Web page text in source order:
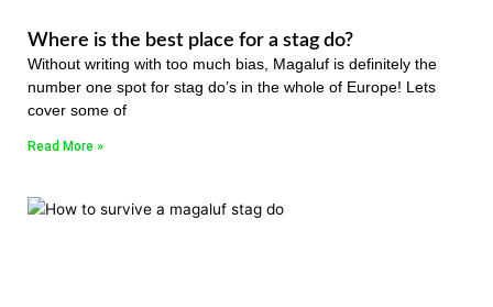
Where is the best place for a stag do?
Without writing with too much bias, Magaluf is definitely the
number one spot for stag do’s in the whole of Europe! Lets
cover some of
Read More »